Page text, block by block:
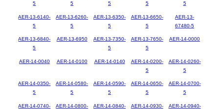
5
5
5
5
5
AER-13-6140-
5
AER-13-6260-
5
AER-13-6350-
5
AER-13-6650-
5
AER-13-
67480-5
AER-13-6840-
5
AER-13-6950
AER-13-7350-
5
AER-13-7650-
5
AER-14-0000
AER-14-0040 AER-14-0100 AER-14-0140
AER-14-0200-
5
AER-14-0260-
5
AER-14-0350-
5
AER-14-0580-
5
AER-14-0590-
5
AER-14-0650-
5
AER-14-0700-
5
AER-14-0740-
AER-14-0800-
AER-14-0840-
AER-14-0930-
AER-14-0940-